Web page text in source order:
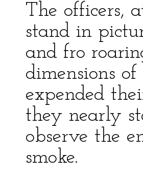
The officers,
stand in
and fro
dimensions
expended
they nearly
observe the
smoke.